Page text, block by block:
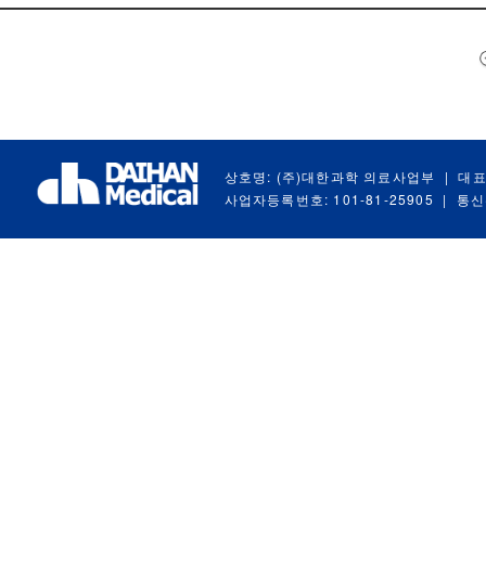
상호명: (주)대한과학 의료사업부 |
대
사업자등록번호: 101-81-25905
| 통